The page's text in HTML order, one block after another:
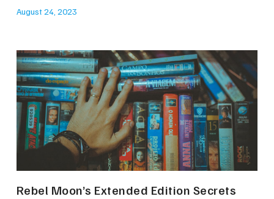
August 24, 2023
Rebel Moon’s Extended Edition Secrets